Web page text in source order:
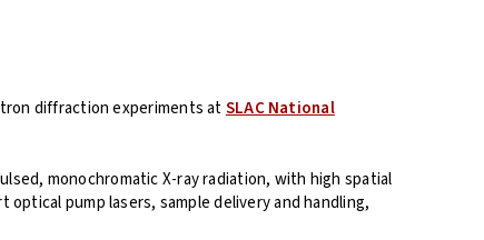
diffraction experiments atSLAC National
monochromatic X-ray radiation, with high spatial
pump lasers, sample delivery and handling,